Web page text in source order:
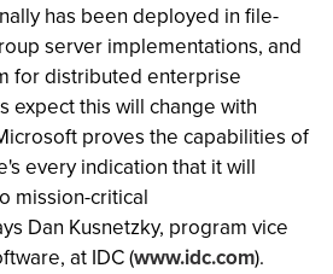
has been deployed in file-
server implementations, and
for distributed enterprise
expect this will change with
proves the capabilities of
every indication that it will
mission-critical
Dan Kusnetzky, program vice
at IDC (www.idc.com).